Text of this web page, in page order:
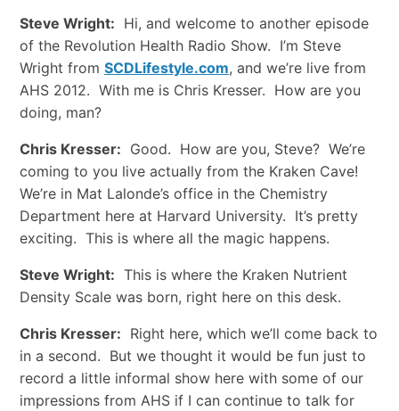
Steve Wright: Hi, and welcome to another episode
of the Revolution Health Radio Show. I’m Steve
Wright from SCDLifestyle.com, and we’re live from
AHS 2012. With me is Chris Kresser. How are you
doing, man?
Chris Kresser: Good. How are you, Steve? We’re
coming to you live actually from the Kraken Cave!
We’re in Mat Lalonde’s office in the Chemistry
Department here at Harvard University. It’s pretty
exciting. This is where all the magic happens.
Steve Wright: This is where the Kraken Nutrient
Density Scale was born, right here on this desk.
Chris Kresser: Right here, which we’ll come back to
in a second. But we thought it would be fun just to
record a little informal show here with some of our
impressions from AHS if I can continue to talk for